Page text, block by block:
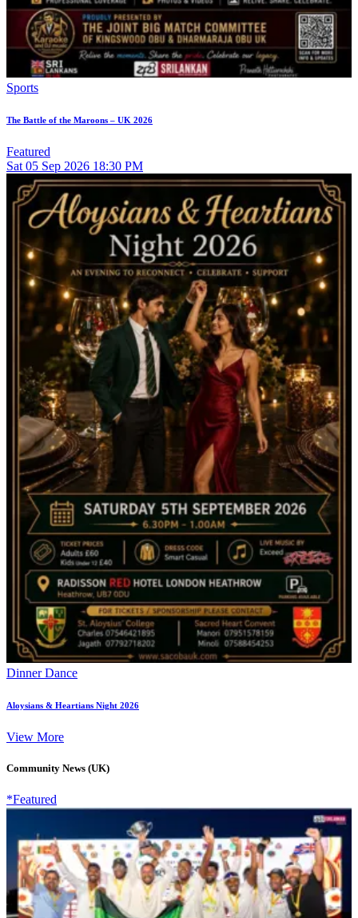
Sports
The Battle of the Maroons – UK 2026
Featured
Sat 05 Sep 2026 18:30 PM
Dinner Dance
Aloysians & Heartians Night 2026
View More
Community News (UK)
*Featured